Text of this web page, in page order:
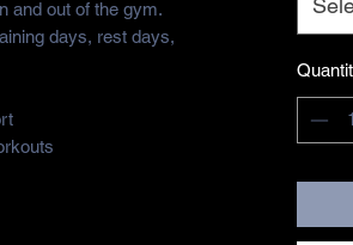
and out of the gym.
days, rest days,